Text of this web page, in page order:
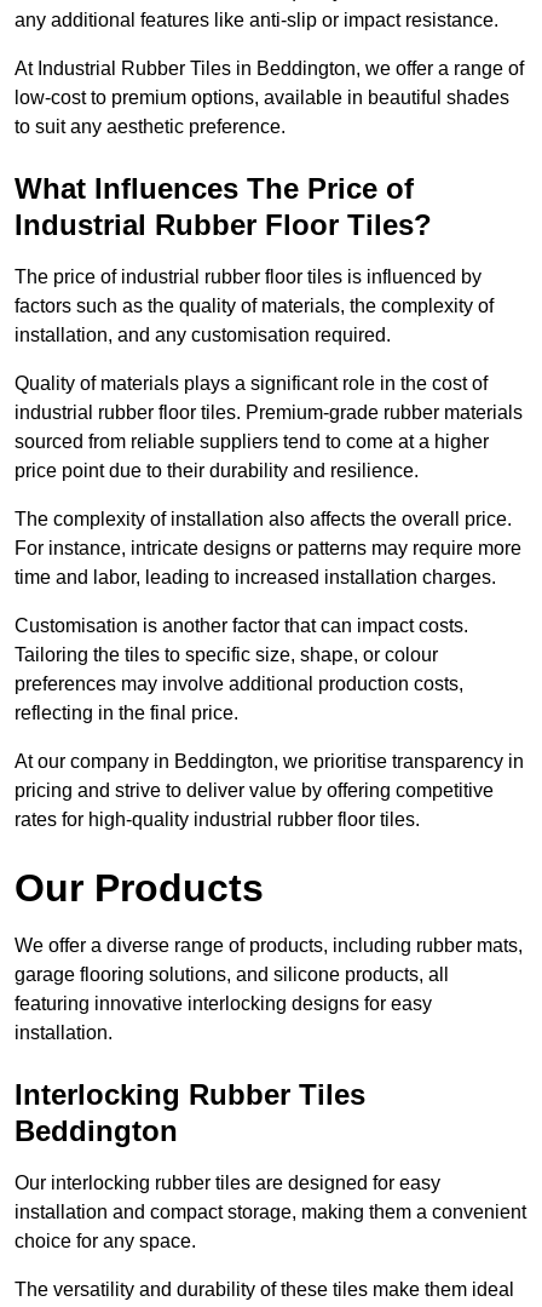
any additional features like anti-slip or impact resistance.
At Industrial Rubber Tiles in Beddington, we offer a range of
low-cost to premium options, available in beautiful shades
to suit any aesthetic preference.
What Influences The Price of
Industrial Rubber Floor Tiles?
The price of industrial rubber floor tiles is influenced by
factors such as the quality of materials, the complexity of
installation, and any customisation required.
Quality of materials plays a significant role in the cost of
industrial rubber floor tiles. Premium-grade rubber materials
sourced from reliable suppliers tend to come at a higher
price point due to their durability and resilience.
The complexity of installation also affects the overall price.
For instance, intricate designs or patterns may require more
time and labor, leading to increased installation charges.
Customisation is another factor that can impact costs.
Tailoring the tiles to specific size, shape, or colour
preferences may involve additional production costs,
reflecting in the final price.
At our company in Beddington, we prioritise transparency in
pricing and strive to deliver value by offering competitive
rates for high-quality industrial rubber floor tiles.
Our Products
We offer a diverse range of products, including rubber mats,
garage flooring solutions, and silicone products, all
featuring innovative interlocking designs for easy
installation.
Interlocking Rubber Tiles
Beddington
Our interlocking rubber tiles are designed for easy
installation and compact storage, making them a convenient
choice for any space.
The versatility and durability of these tiles make them ideal